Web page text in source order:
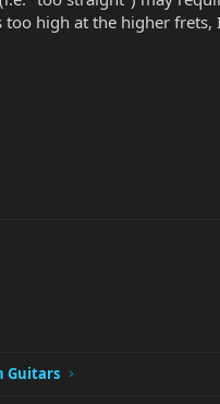
too high at the higher
Guitars